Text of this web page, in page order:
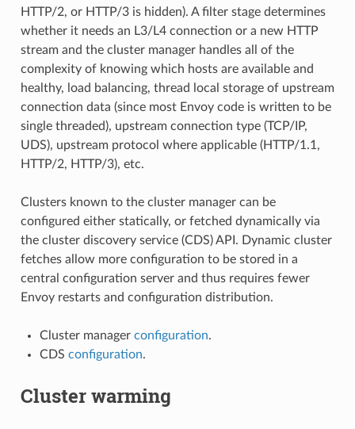
HTTP/2, or HTTP/3 is hidden). A filter stage determines
whether it needs an L3/L4 connection or a new HTTP
stream and the cluster manager handles all of the
complexity of knowing which hosts are available and
healthy, load balancing, thread local storage of upstream
connection data (since most Envoy code is written to be
single threaded), upstream connection type (TCP/IP,
UDS), upstream protocol where applicable (HTTP/1.1,
HTTP/2, HTTP/3), etc.
Clusters known to the cluster manager can be
configured either statically, or fetched dynamically via
the cluster discovery service (CDS) API. Dynamic cluster
fetches allow more configuration to be stored in a
central configuration server and thus requires fewer
Envoy restarts and configuration distribution.
Cluster manager configuration.
CDS configuration.
Cluster warming